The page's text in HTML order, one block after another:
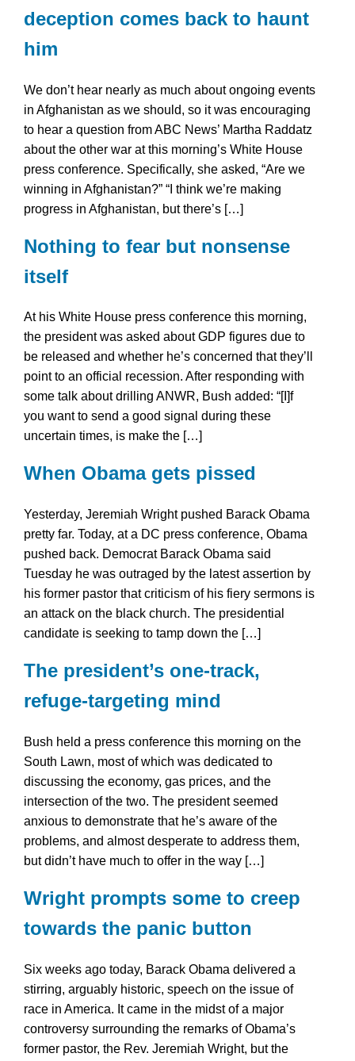
deception comes back to haunt
him
We don’t hear nearly as much about ongoing events
in Afghanistan as we should, so it was encouraging
to hear a question from ABC News’ Martha Raddatz
about the other war at this morning’s White House
press conference. Specifically, she asked, “Are we
winning in Afghanistan?” “I think we’re making
progress in Afghanistan, but there’s […]
Nothing to fear but nonsense
itself
At his White House press conference this morning,
the president was asked about GDP figures due to
be released and whether he’s concerned that they’ll
point to an official recession. After responding with
some talk about drilling ANWR, Bush added: “[I]f
you want to send a good signal during these
uncertain times, is make the […]
When Obama gets pissed
Yesterday, Jeremiah Wright pushed Barack Obama
pretty far. Today, at a DC press conference, Obama
pushed back. Democrat Barack Obama said
Tuesday he was outraged by the latest assertion by
his former pastor that criticism of his fiery sermons is
an attack on the black church. The presidential
candidate is seeking to tamp down the […]
The president’s one-track,
refuge-targeting mind
Bush held a press conference this morning on the
South Lawn, most of which was dedicated to
discussing the economy, gas prices, and the
intersection of the two. The president seemed
anxious to demonstrate that he’s aware of the
problems, and almost desperate to address them,
but didn’t have much to offer in the way […]
Wright prompts some to creep
towards the panic button
Six weeks ago today, Barack Obama delivered a
stirring, arguably historic, speech on the issue of
race in America. It came in the midst of a major
controversy surrounding the remarks of Obama’s
former pastor, the Rev. Jeremiah Wright, but the